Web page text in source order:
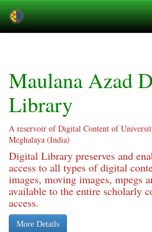
Maulana Azad
Library
A reservoir of Digital Content of
Meghalaya (India)
Digital Library preserves and
access to all types of digital
images, moving images, mpegs
available to the entire scholarly
access.
More Details